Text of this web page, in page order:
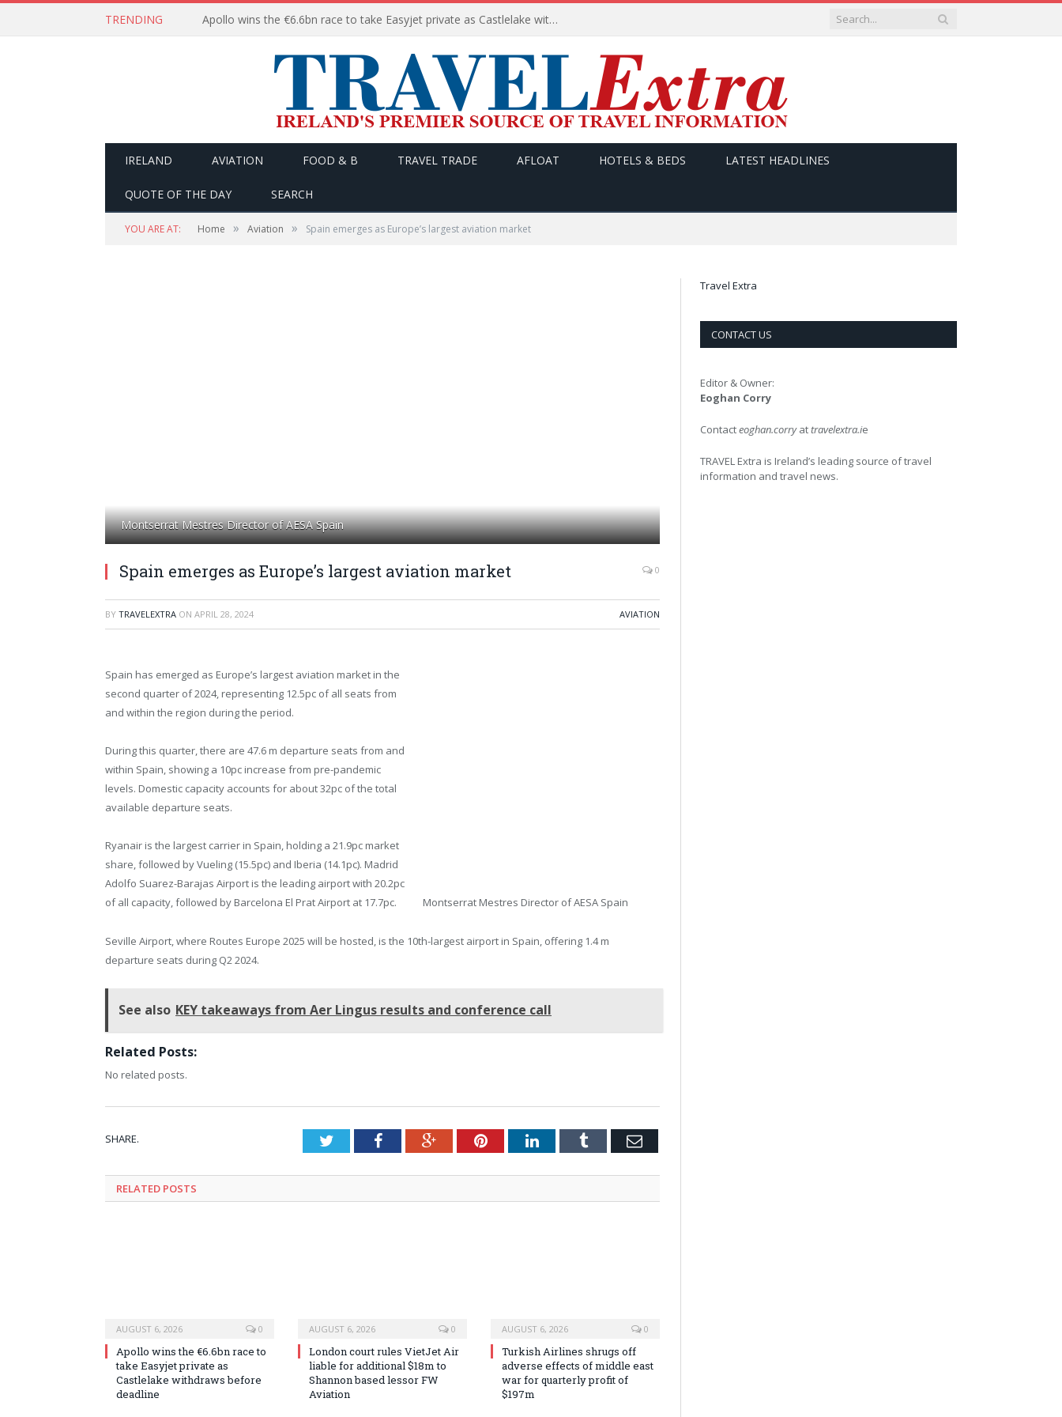
TRENDING Apollo wins the €6.6bn race to take Easyjet private as Castlelake withdraws before deadline
IRELAND AVIATION FOOD & B TRAVEL TRADE AFLOAT HOTELS & BEDS LATEST HEADLINES
QUOTE OF THE DAY SEARCH
YOU ARE AT: Home » Aviation » Spain emerges as Europe’s largest aviation market
Montserrat Mestres Director of AESA Spain
Spain emerges as Europe’s largest aviation market 0
BY TRAVELEXTRA ON APRIL 28, 2024 AVIATION
Montserrat Mestres Director of AESA Spain
Spain has emerged as Europe’s largest aviation market in the
second quarter of 2024, representing 12.5pc of all seats from
and within the region during the period.
During this quarter, there are 47.6 m departure seats from and
within Spain, showing a 10pc increase from pre-pandemic
levels. Domestic capacity accounts for about 32pc of the total
available departure seats.
Ryanair is the largest carrier in Spain, holding a 21.9pc market
share, followed by Vueling (15.5pc) and Iberia (14.1pc). Madrid
Adolfo Suarez-Barajas Airport is the leading airport with 20.2pc
of all capacity, followed by Barcelona El Prat Airport at 17.7pc.
Seville Airport, where Routes Europe 2025 will be hosted, is the 10th-largest airport in Spain, offering 1.4 m
departure seats during Q2 2024.
See also KEY takeaways from Aer Lingus results and conference call
Related Posts:
No related posts.
SHARE. TwitterFacebookGoogle+PinterestLinkedInTumblr Email
RELATED POSTS
AUGUST 6, 2026 0
Apollo wins the €6.6bn race to
take Easyjet private as
Castlelake withdraws before
deadline
AUGUST 6, 2026 0
London court rules VietJet Air
liable for additional $18m to
Shannon based lessor FW
Aviation
AUGUST 6, 2026 0
Turkish Airlines shrugs off
adverse effects of middle east
war for quarterly profit of
$197m
Travel Extra
CONTACT US
Editor & Owner:
Eoghan Corry
Contacteoghan.corryattravelextra.ie
TRAVEL Extra is Ireland’s leading source of travel
information and travel news.